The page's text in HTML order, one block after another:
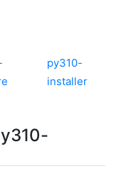
py310-
installer